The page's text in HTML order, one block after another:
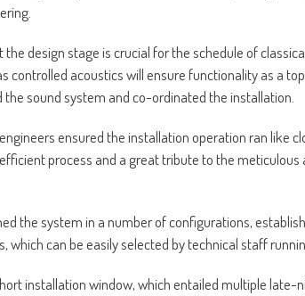
design stage is crucial for the schedule of
controlled acoustics will ensure functionality as a
the sound system and co-ordinated the installation.
ensured the installation operation ran like
process and a great tribute to the
the system in a number of configurations,
which can be easily selected by technical staff
installation window, which entailed multiple